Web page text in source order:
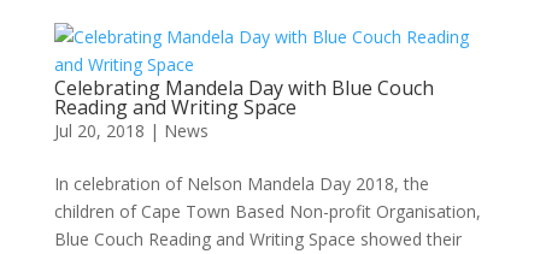
Celebrating Mandela Day with Blue Couch
Reading and Writing Space
Jul 20, 2018 | News
In celebration of Nelson Mandela Day 2018, the
children of Cape Town Based Non-profit Organisation,
Blue Couch Reading and Writing Space showed their